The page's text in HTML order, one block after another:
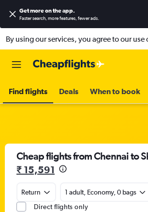
Get more on the app.
Faster search, more features, fewer ads.
By using our services, you agree to our use
Find flights Deals When to book
Cheap flights from Chennai to
₹ 15,591
Return
1 adult, Economy, 0 bags
Direct flights only